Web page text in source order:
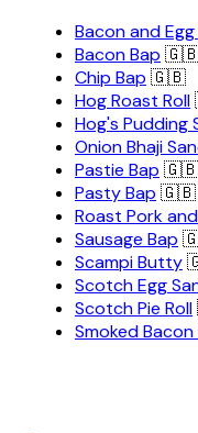
Bacon and Egg
Bacon Bap
Chip Bap 🇬🇧
Hog Roast Roll
Hog's Pudding
Onion Bhaji
Pastie Bap 🇬🇧
Pasty Bap 🇬🇧
Roast Pork
Sausage Bap
Scampi Butty
Scotch Egg
Scotch Pie Roll
Smoked